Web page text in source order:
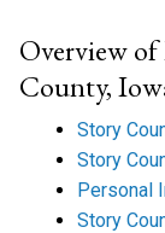
Overview
County,
Story
Story
Personal
Story